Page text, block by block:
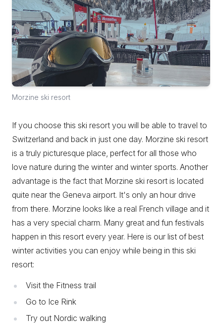
Morzine ski resort
If you choose this ski resort you will be able to travel to
Switzerland and back in just one day. Morzine ski resort
is a truly picturesque place, perfect for all those who
love nature during the winter and winter sports. Another
advantage is the fact that Morzine ski resort is located
quite near the Geneva airport. It's only an hour drive
from there. Morzine looks like a real French village and it
has a very special charm. Many great and fun festivals
happen in this resort every year. Here is our list of best
winter activities you can enjoy while being in this ski
resort:
Visit the Fitness trail
Go to Ice Rink
Try out Nordic walking